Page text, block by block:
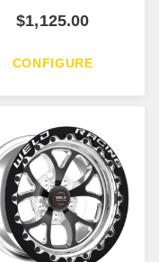
$1,125.00
CONFIGURE